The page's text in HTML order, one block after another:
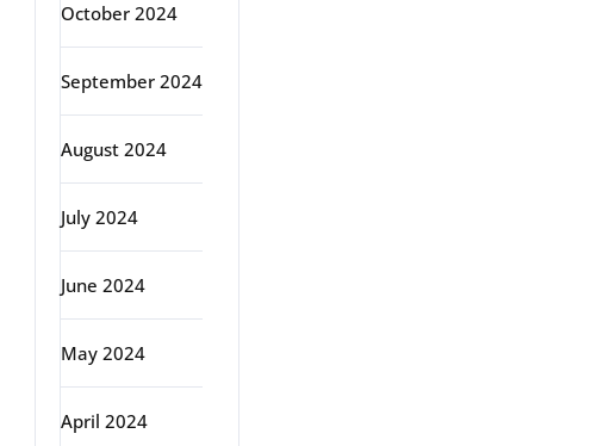
October 2024
September 2024
August 2024
July 2024
June 2024
May 2024
April 2024